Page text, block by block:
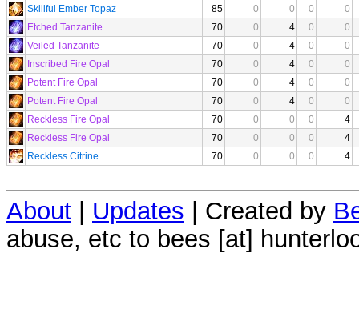
Skillful Ember Topaz
85 0 0 0
0
Etched Tanzanite
70 0 4 0
0
Veiled Tanzanite
70 0 4 0
0
Inscribed Fire Opal
70 0 4 0
0
Potent Fire Opal
70 0 4 0
0
Potent Fire Opal
70 0 4 0
0
Reckless Fire Opal
70 0 0 0
4
Reckless Fire Opal
70 0 0 0
4
Reckless Citrine
70 0 0 0 4
About Updates | Created by
abuse, etc to bees [at]